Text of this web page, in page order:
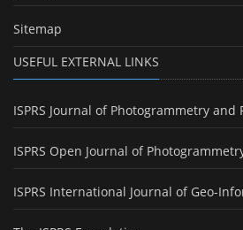
Sitemap
USEFUL EXTERNAL LINKS
ISPRS Journal of Photogrammetry and
ISPRS Open Journal of
ISPRS International Journal of Geo-